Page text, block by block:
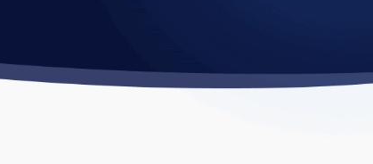
what resonates with your